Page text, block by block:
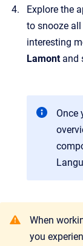
Explore the
to snooze
interesting
Lamontand
Once
When
you